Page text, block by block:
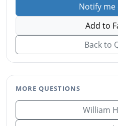
Notify
Add to
Back to
MORE QUESTIONS
William